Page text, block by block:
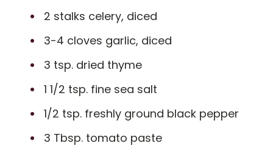
2 stalks celery, diced
3-4 cloves garlic, diced
3 tsp. dried thyme
1 1/2 tsp. fine sea salt
1/2 tsp. freshly ground black pepper
3 Tbsp. tomato paste